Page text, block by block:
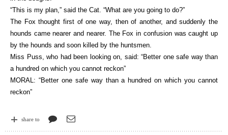
“This is my plan,” said the Cat. “What are you going to do?”
The Fox thought first of one way, then of another, and suddenly the
hounds came nearer and nearer. The Fox in confusion was caught up
by the hounds and soon killed by the huntsmen.
Miss Puss, who had been looking on, said: “Better one safe way than
a hundred on which you cannot reckon”
MORAL: “Better one safe way than a hundred on which you cannot
reckon”
share to